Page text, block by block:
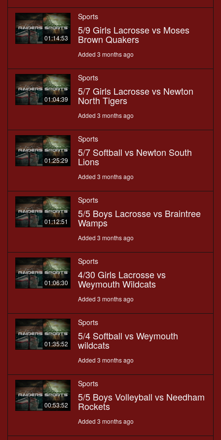
01:14:53
Sports
5/9 Girls Lacrosse vs Moses
Brown Quakers
Added 3 months ago
01:04:39
Sports
5/7 Girls Lacrosse vs Newton
North Tigers
Added 3 months ago
01:25:29
Sports
5/7 Softball vs Newton South
Lions
Added 3 months ago
01:12:51
Sports
5/5 Boys Lacrosse vs Braintree
Wamps
Added 3 months ago
01:06:30
Sports
4/30 Girls Lacrosse vs
Weymouth Wildcats
Added 3 months ago
01:35:52
Sports
5/4 Softball vs Weymouth
wildcats
Added 3 months ago
00:53:52
Sports
5/5 Boys Volleyball vs Needham
Rockets
Added 3 months ago